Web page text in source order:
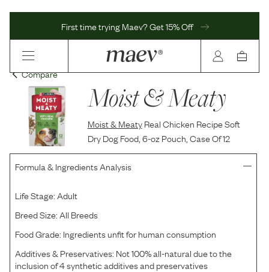
First time trying Maev? Get 15% Off
Compare
Moist & Meaty
Moist & Meaty Real Chicken Recipe Soft
Dry Dog Food, 6-oz Pouch, Case Of 12
Formula & Ingredients Analysis
Life Stage:Adult
Breed Size:All Breeds
Food Grade: Ingredients unfit for human consumption
Additives & Preservatives: Not 100% all-natural due to the
inclusion of 4 synthetic additives and preservatives